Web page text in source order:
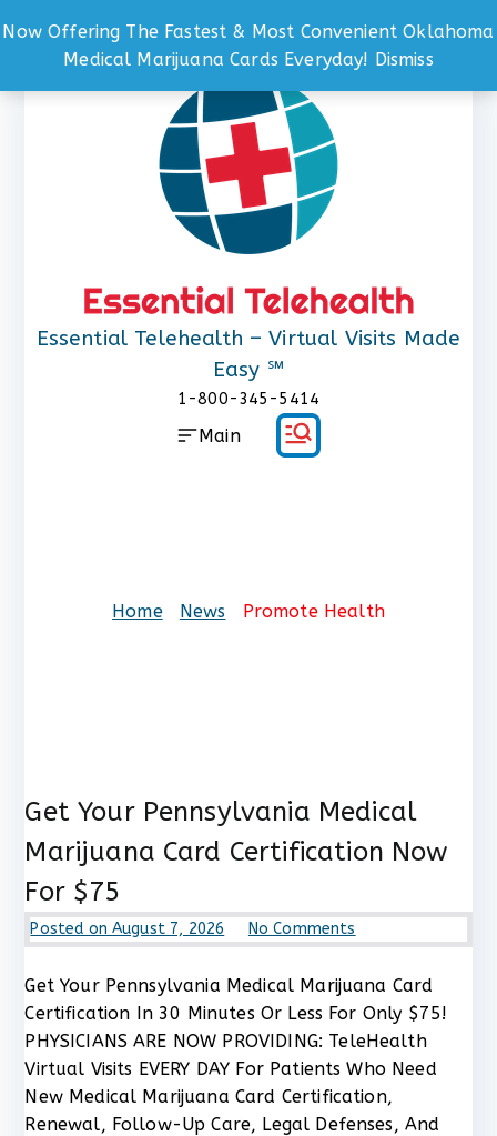
Now Offering The Fastest & Most Convenient Oklahoma
Medical Marijuana Cards Everyday! Dismiss
Skip
content
Essential Telehealth – Virtual Visits Made
Easy ℠
1-800-345-5414
Main
Home News Promote Health
Get Your Pennsylvania Medical
Marijuana Card Certification Now
For $75
Posted onAugust 7, 2026 No Comments
Get
Pennsylvania
Medical
Marijuana
Card
Certification
Now
Get Your Pennsylvania Medical Marijuana Card
Certification In 30 Minutes Or Less For Only $75!
PHYSICIANS ARE NOW PROVIDING: TeleHealth
Virtual Visits EVERY DAY For Patients Who Need
New Medical Marijuana Card Certification,
Renewal, Follow-Up Care, Legal Defenses, And